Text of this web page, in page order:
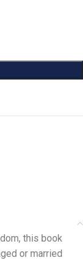
this book
or married